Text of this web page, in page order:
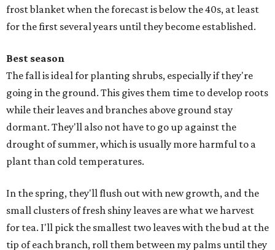
frost blanket when the forecast is below the 40s, at least
for the first several years until they become established.
Best season
The fall is ideal for planting shrubs, especially if they're
going in the ground. This gives them time to develop roots
while their leaves and branches above ground stay
dormant. They'll also not have to go up against the
drought of summer, which is usually more harmful to a
plant than cold temperatures.
In the spring, they'll flush out with new growth, and the
small clusters of fresh shiny leaves are what we harvest
for tea. I'll pick the smallest two leaves with the bud at the
tip of each branch, roll them between my palms until they